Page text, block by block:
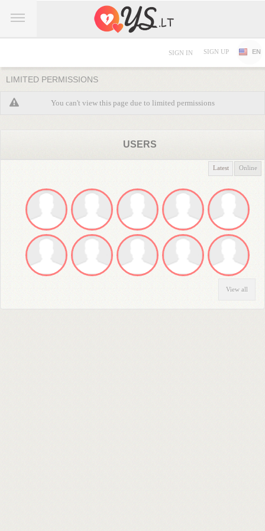
SIGN IN SIGN UP EN
LIMITED PERMISSIONS
You can't view this page due to limited permissions
USERS
Latest Online
View all